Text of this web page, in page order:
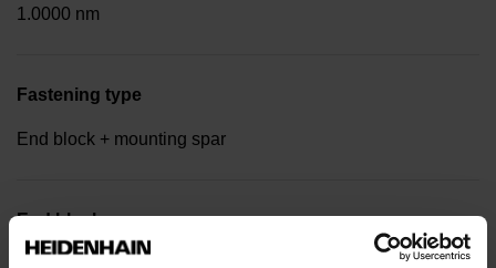
1.0000 nm
Fastening type
End block + mounting spar
End block